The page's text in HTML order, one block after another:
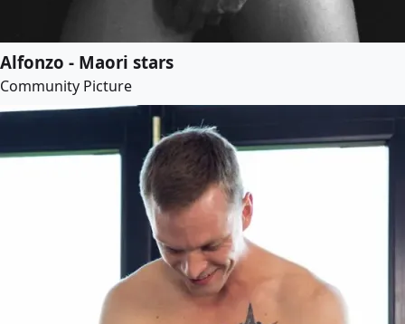
Alfonzo - Maori stars
Community Picture